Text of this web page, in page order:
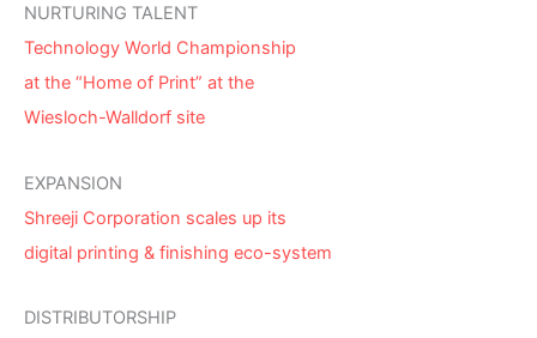
NURTURING TALENT
Technology World Championship
at the “Home of Print” at the
Wiesloch-Walldorf site
EXPANSION
Shreeji Corporation scales up its
digital printing & finishing eco-system
DISTRIBUTORSHIP